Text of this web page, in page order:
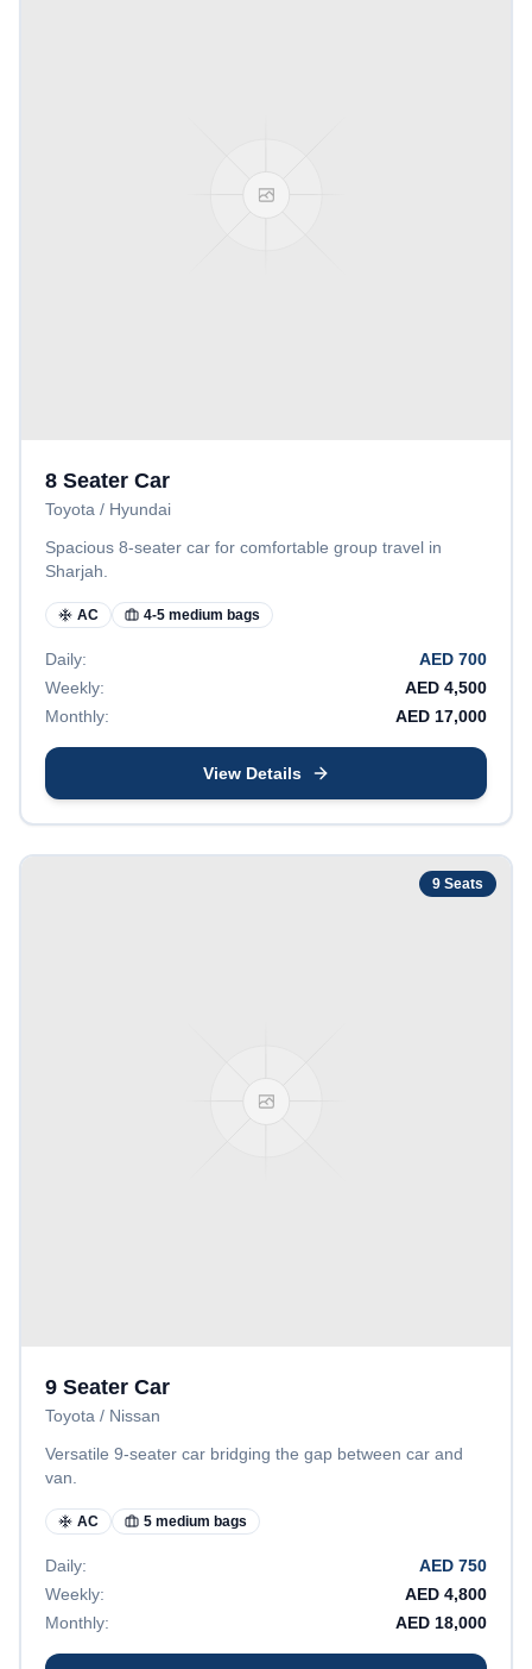
8 Seater Car
Toyota / Hyundai
Spacious 8-seater car for comfortable group travel in
Sharjah.
AC 4-5 medium bags
Daily: AED 700
Weekly:
AED 4,500
Monthly:
AED 17,000
View Details
9 Seats
9 Seater Car
Toyota / Nissan
Versatile 9-seater car bridging the gap between car and
van.
AC 5 medium bags
Daily: AED 750
Weekly:
AED 4,800
Monthly:
AED 18,000